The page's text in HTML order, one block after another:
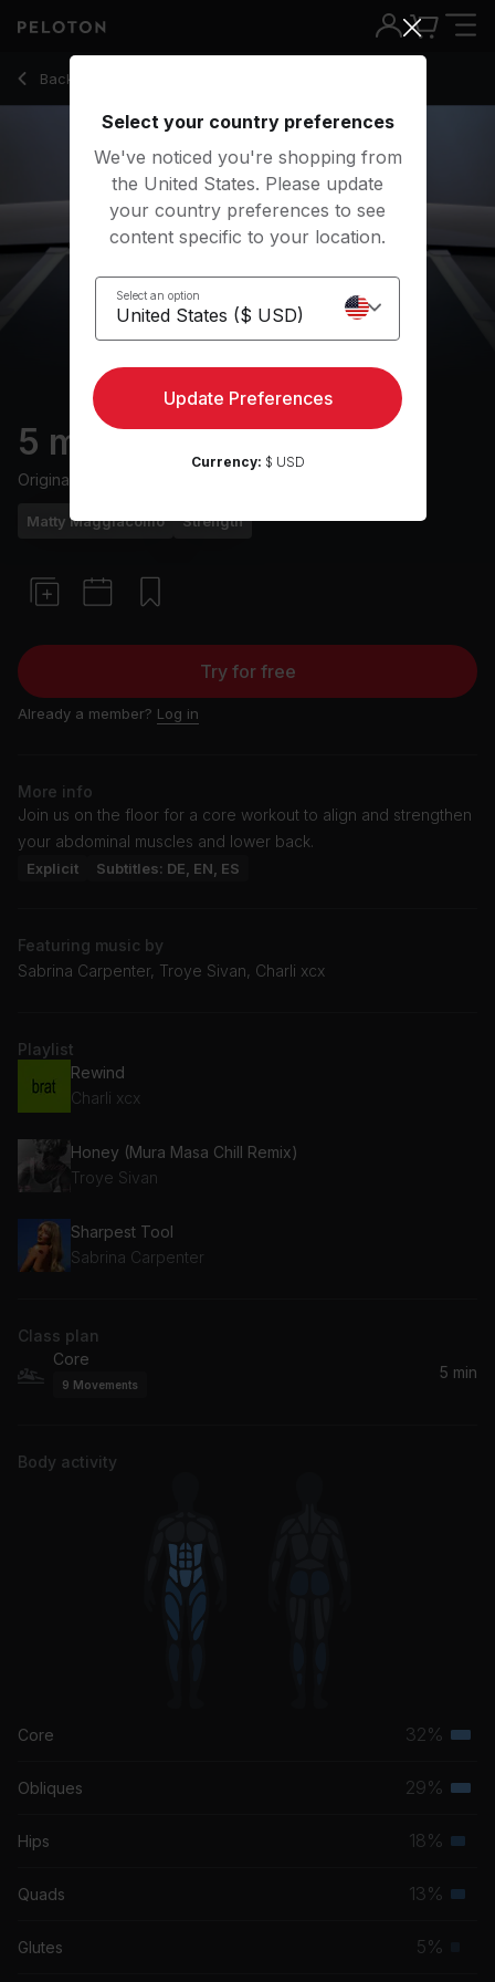
Back to strength classes
Back
5 min Core Strength
Originally aired
Matty Maggiacomo Strength
Try for free
Already a member? Log in
More info
Join us on the floor for a core workout to align and strengthen
your abdominal muscles and lower back.
Explicit Subtitles: DE, EN, ES
Featuring music by
Sabrina Carpenter, Troye Sivan, Charli xcx
Playlist
Rewind
Charli xcx
Honey (Mura Masa Chill Remix)
Troye Sivan
Sharpest Tool
Sabrina Carpenter
Class plan
Core
9 Movements
5 min
Body activity
Core 32%
Obliques 29%
Hips 18%
Quads 13%
Glutes 5%
Select your country preferences
We've noticed you're shopping from
the United States. Please update
your country preferences to see
content specific to your location.
Select an option
Update Preferences
Currency: $ USD